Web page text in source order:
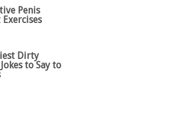
Penis
Dirty
to Say to